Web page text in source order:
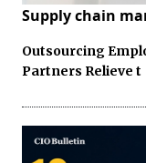
Supply chain
Outsourcing
Partners Relieve t